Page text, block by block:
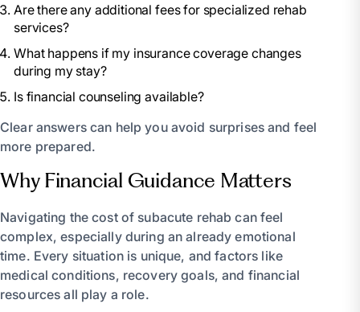
Are there any additional fees for specialized rehab
services?
What happens if my insurance coverage changes
during my stay?
Is financial counseling available?
Clear answers can help you avoid surprises and feel
more prepared.
Why Financial Guidance Matters
Navigating the cost of subacute rehab can feel
complex, especially during an already emotional
time. Every situation is unique, and factors like
medical conditions, recovery goals, and financial
resources all play a role.